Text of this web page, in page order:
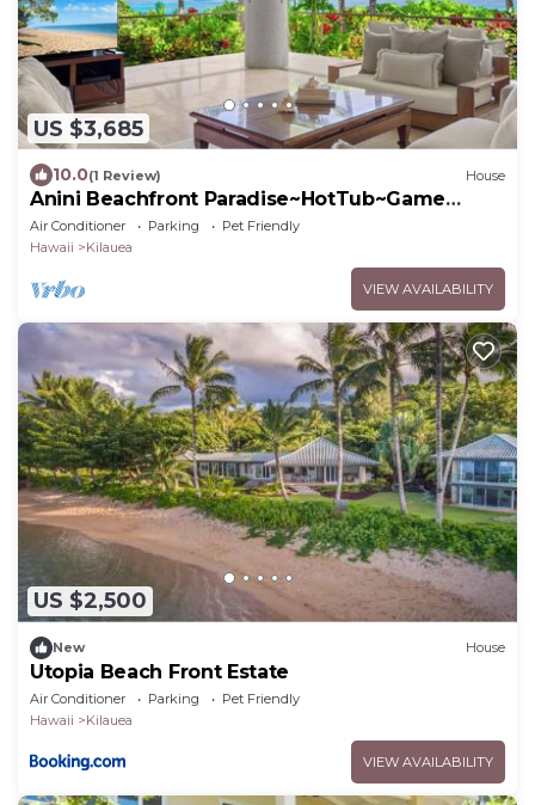
US $3,685
10.0(1 Review) House
Anini Beachfront Paradise~HotTub~Game
Room~AC
Air Conditioner Parking
Pet Friendly
Hawaii
Kilauea
VIEW AVAILABILITY
US $2,500
New House
Utopia Beach Front Estate
Air Conditioner Parking
Pet Friendly
Hawaii
Kilauea
VIEW AVAILABILITY